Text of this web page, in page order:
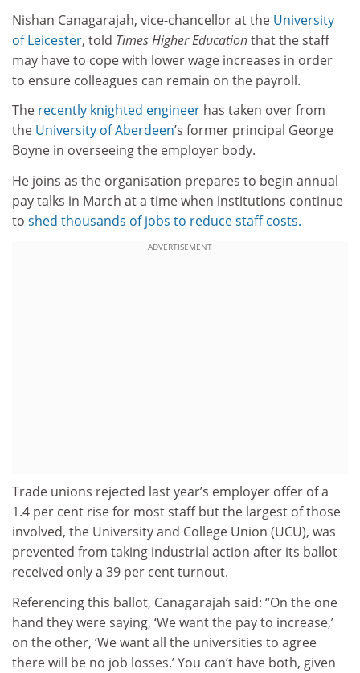
Nishan Canagarajah, vice-chancellor at the University
of Leicester, told Times Higher Educationthat the staff
may have to cope with lower wage increases in order
to ensure colleagues can remain on the payroll.
The recently knighted engineer has taken over from
the University of Aberdeen’s former principal George
Boyne in overseeing the employer body.
He joins as the organisation prepares to begin annual
pay talks in March at a time when institutions continue
to shed thousands of jobs to reduce staff costs.
ADVERTISEMENT
Trade unions rejected last year’s employer offer of a
1.4 per cent rise for most staff but the largest of those
involved, the University and College Union (UCU), was
prevented from taking industrial action after its ballot
received only a 39 per cent turnout.
Referencing this ballot, Canagarajah said: “On the one
hand they were saying, ‘We want the pay to increase,’
on the other, ‘We want all the universities to agree
there will be no job losses.’ You can’t have both, given